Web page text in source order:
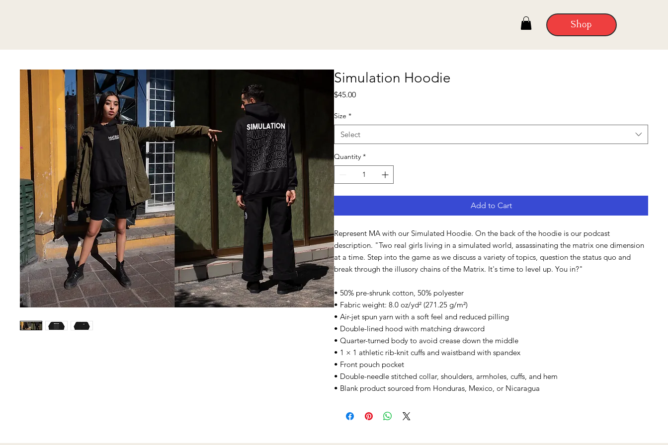
Shop
Simulation Hoodie
$45.00Price
Size *
Select
Quantity *
Add to Cart
Represent MA with our Simulated Hoodie. On the back of the hoodie is our podcast
description. "Two real girls living in a simulated world, assassinating the matrix one dimension
at a time. Step into the game as we discuss a variety of topics, question the status quo and
break through the illusory chains of the Matrix. It's time to level up. You in?"
• 50% pre-shrunk cotton, 50% polyester
• Fabric weight: 8.0 oz/yd² (271.25 g/m²)
• Air-jet spun yarn with a soft feel and reduced pilling
• Double-lined hood with matching drawcord
• Quarter-turned body to avoid crease down the middle
• 1 × 1 athletic rib-knit cuffs and waistband with spandex
• Front pouch pocket
• Double-needle stitched collar, shoulders, armholes, cuffs, and hem
• Blank product sourced from Honduras, Mexico, or Nicaragua